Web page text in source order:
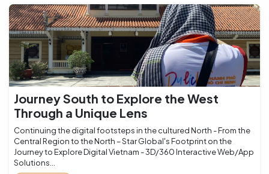
Journey South to Explore the West
Through a Unique Lens
Continuing the digital footsteps in the cultured North - From the
Central Region to the North – Star Global's Footprint on the
Journey to Explore Digital Vietnam - 3D/360 Interactive Web/App
Solutions...